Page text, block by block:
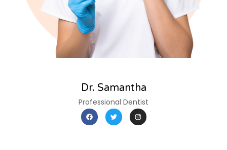
Dr. Samantha
Professional Dentist